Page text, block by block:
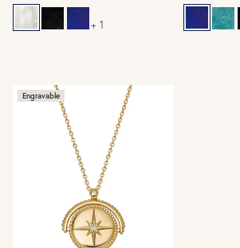
+ 1
Engravable